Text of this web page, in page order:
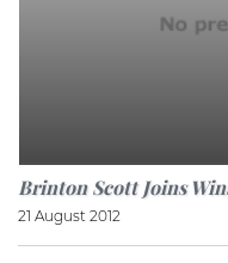
Brinton Scott Joins
21 August 2012